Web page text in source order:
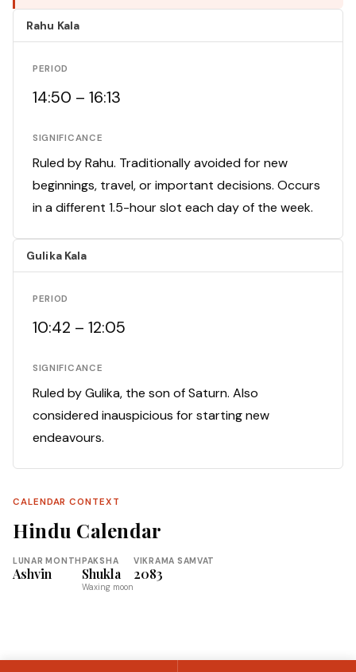
Rahu Kala
PERIOD
14:50 – 16:13
SIGNIFICANCE
Ruled by Rahu. Traditionally avoided for new
beginnings, travel, or important decisions. Occurs
in a different 1.5-hour slot each day of the week.
Gulika Kala
PERIOD
10:42 – 12:05
SIGNIFICANCE
Ruled by Gulika, the son of Saturn. Also
considered inauspicious for starting new
endeavours.
CALENDAR CONTEXT
Hindu Calendar
LUNAR MONTH
Ashvin
PAKSHA
Shukla
Waxing moon
VIKRAMA SAMVAT
2083